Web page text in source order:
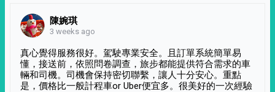
陳婉琪
3 weeks ago
真心覺得服務很好。駕駛專業安全。且訂單系統簡單易
懂，接送前，依照問卷調查，旅步都能提供符合需求的車
輛和司機。司機會保持密切聯繫，讓人十分安心。重點
是，價格比一般計程車or Uber便宜多。很美好的一次經驗